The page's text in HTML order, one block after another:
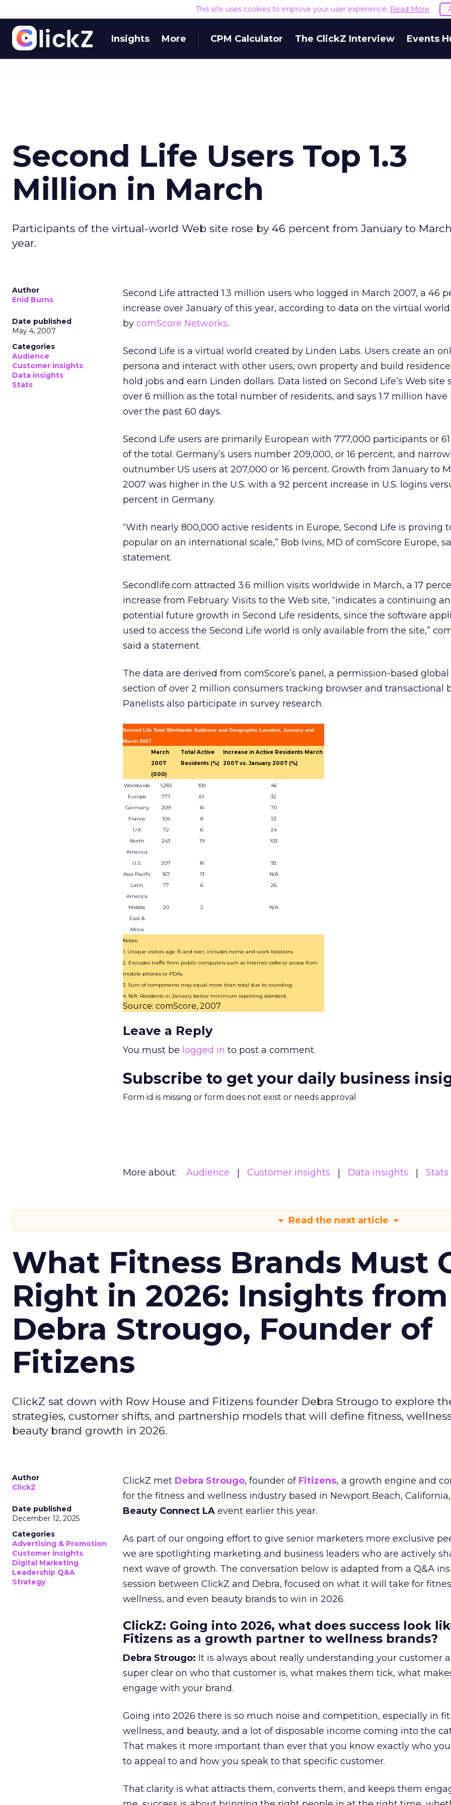
This site uses cookies to improve your user experience. Read More
Insights More CPM Calculator The ClickZ Interview Events
Second Life Users Top 1.3
Million in March
Participants of the virtual-world Web site rose by 46 percent from January to
year.
Author
Enid Burns
Date published
May 4, 2007
Categories
Audience
Customer insights
Data insights
Stats
Second Life attracted 1.3 million users who logged in March 2007, a 46
increase over January of this year, according to data on the virtual
by comScore Networks.
Second Life is a virtual world created by Linden Labs. Users create an
persona and interact with other users, own property and build
hold jobs and earn Linden dollars. Data listed on Second Life’s Web site
over 6 million as the total number of residents, and says 1.7 million
over the past 60 days.
Second Life users are primarily European with 777,000 participants or
of the total. Germany’s users number 209,000, or 16 percent, and
outnumber US users at 207,000 or 16 percent. Growth from January to
2007 was higher in the U.S. with a 92 percent increase in U.S. logins
percent in Germany.
“With nearly 800,000 active residents in Europe, Second Life is proving
popular on an international scale,” Bob Ivins, MD of comScore Europe,
statement.
Secondlife.com attracted 3.6 million visits worldwide in March, a 17
increase from February. Visits to the Web site, “indicates a continuing
potential future growth in Second Life residents, since the software
used to access the Second Life world is only available from the site,”
said a statement.
The data are derived from comScore’s panel, a permission-based global
section of over 2 million consumers tracking browser and transactional
Panelists also participate in survey research.
Second Life Total Worldwide Audience and Geographic Location, January and
March 2007
March
2007
(000)
Total Active
Residents (%)
Increase in Active Residents March
2007 vs. January 2007 (%)
Worldwide 1,283 100
46
Europe
777 61
32
Germany
209 16
70
France
104 8
53
U.K
72 6
24
North
America
243 19 103
U.S. 207 16
92
Asia Pacific
167 13
N/A
Latin
America
77 6 26
Middle
East &
Africa
20 2 N/A
Notes:
1. Unique visitors age 15 and over, includes home and work locations.
2. Excludes traffic from public computers such as Internet cafes or access from
mobile phones or PDAs.
3. Sum of components may equal more than total due to rounding.
4. N/A: Residents in January below minimum reporting standard.
Source: comScore, 2007
Leave a Reply
You must be logged in to post a comment.
Subscribe to get your daily business
Form id is missing or form does not exist or needs approval
More about: Audience Customer insights Data insights Stats
Read the next article
What Fitness Brands Must
Right in 2026: Insights from
Debra Strougo, Founder of
Fitizens
ClickZ sat down with Row House and Fitizens founder Debra Strougo to explore
strategies, customer shifts, and partnership models that will define fitness,
beauty brand growth in 2026.
Author
ClickZ
Date published
December 12, 2025
Categories
Advertising & Promotion
Customer insights
Digital Marketing
Leadership Q&A
Strategy
ClickZ met Debra Strougo, founder of Fitizens, a growth engine and
for the fitness and wellness industry based in Newport Beach,
Beauty Connect LA event earlier this year.
As part of our ongoing effort to give senior marketers more exclusive
we are spotlighting marketing and business leaders who are actively
next wave of growth. The conversation below is adapted from a Q&A
session between ClickZ and Debra, focused on what it will take for
wellness, and even beauty brands to win in 2026.
ClickZ: Going into 2026, what does success look
Fitizens as a growth partner to wellness brands?
Debra Strougo: It is always about really understanding your customer
super clear on who that customer is, what makes them tick, what
engage with your brand.
Going into 2026 there is so much noise and competition, especially in
wellness, and beauty, and a lot of disposable income coming into the
That makes it more important than ever that you know exactly who
to appeal to and how you speak to that specific customer.
That clarity is what attracts them, converts them, and keeps them